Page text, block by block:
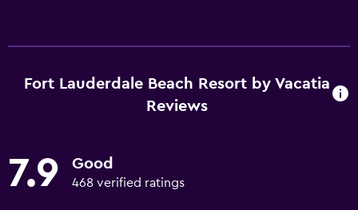
Fort Lauderdale Beach Resort by Vacatia
Reviews
7.9 Good
468 verified ratings